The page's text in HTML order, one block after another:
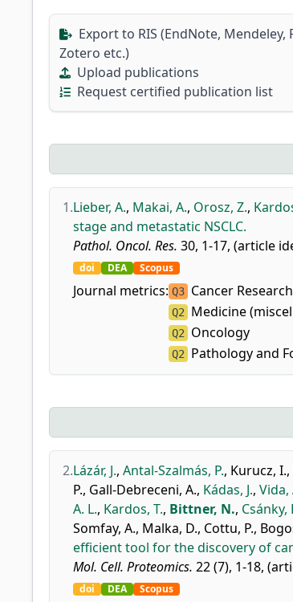
Export to RIS (EndNote, Mendeley,
Zotero etc.)
Upload publications
Request certified publication list
1.Lieber, A., Makai, A., Orosz, Z.,
stage and metastatic NSCLC.
Pathol. Oncol. Res. 30, 1-17, (article
doi DEA Scopus
Journal metrics: Q3 Cancer Research
Q2 Medicine
Q2 Oncology
Q2 Pathology and
2.Lázár, J., Antal-Szalmás, P., Kurucz, I.,
P., Gall-Debreceni, A., Kádas, J., Vida,
A. L., Kardos, T., Bittner, N., Csánky,
Somfay, A., Malka, D., Cottu, P.,
efficient tool for the discovery of
Mol. Cell. Proteomics. 22 (7), 1-18,
doi DEA Scopus